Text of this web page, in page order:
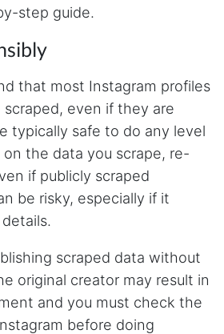
step guide.
that most Instagram profiles
even if they are
typically safe to do any level
the data you scrape, re-
if publicly scraped
be risky, especially if it
scraped data without
original creator may result in
and you must check the
before doing
Customer
love what you have going on here...
you been all my life lmao
Customer
Data API has been exactly what I
platform, and fun to use. Steve
I've had a few issues with some of the
but I think I'm doing some stuff
common and Steve has been fast to
so that is 5 stars in my book!
service, it's not that there are no
how they handle them that matters.